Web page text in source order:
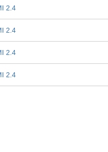
2.4
2.4
2.4
2.4